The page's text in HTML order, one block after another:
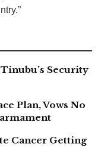
Security
Plan, Vows No
Cancer Getting